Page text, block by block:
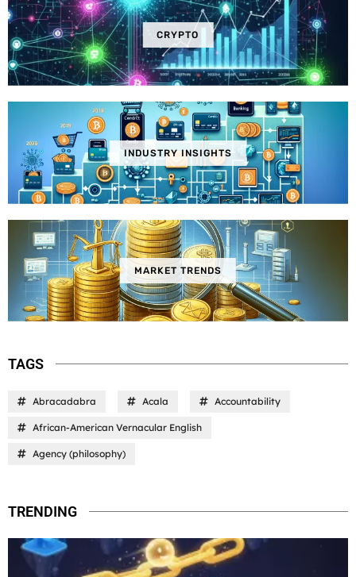
CRYPTO
INDUSTRY INSIGHTS
MARKET TRENDS
TAGS
Abracadabra Acala Accountability
African-American Vernacular English
Agency (philosophy)
TRENDING